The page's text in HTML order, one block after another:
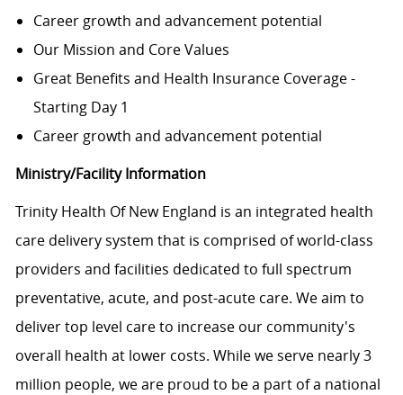
Career growth and advancement potential
Our Mission and Core Values
Great Benefits and Health Insurance Coverage -
Starting Day 1
Career growth and advancement potential
Ministry/Facility Information
Trinity Health Of New England is an integrated health
care delivery system that is comprised of world-class
providers and facilities dedicated to full spectrum
preventative, acute, and post-acute care. We aim to
deliver top level care to increase our community's
overall health at lower costs. While we serve nearly 3
million people, we are proud to be a part of a national